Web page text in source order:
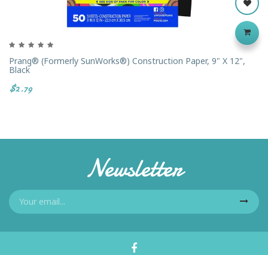
Prang® (formerly SunWorks®) Construction Paper, 9" X 12",
Black
$2.79
Newsletter